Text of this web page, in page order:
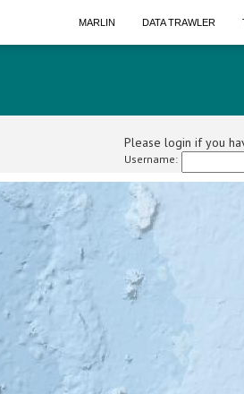
MARLIN DATA TRAWLER
Please login if you
Username: